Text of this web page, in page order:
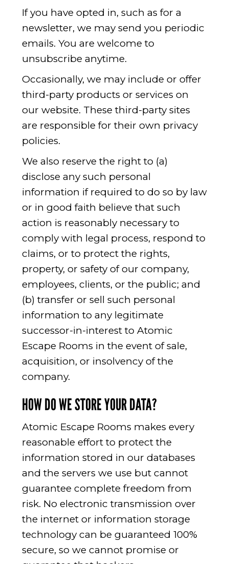
If you have opted in, such as for a
newsletter, we may send you periodic
emails. You are welcome to
unsubscribe anytime.
Occasionally, we may include or offer
third-party products or services on
our website. These third-party sites
are responsible for their own privacy
policies.
We also reserve the right to (a)
disclose any such personal
information if required to do so by law
or in good faith believe that such
action is reasonably necessary to
comply with legal process, respond to
claims, or to protect the rights,
property, or safety of our company,
employees, clients, or the public; and
(b) transfer or sell such personal
information to any legitimate
successor-in-interest to Atomic
Escape Rooms in the event of sale,
acquisition, or insolvency of the
company.
HOW DO WE STORE YOUR DATA?
Atomic Escape Rooms makes every
reasonable effort to protect the
information stored in our databases
and the servers we use but cannot
guarantee complete freedom from
risk. No electronic transmission over
the internet or information storage
technology can be guaranteed 100%
secure, so we cannot promise or